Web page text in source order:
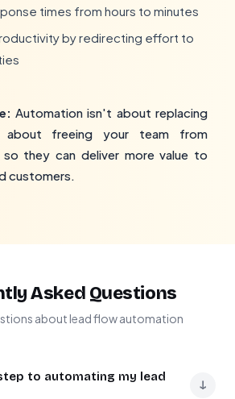
times from hours to minutes
by redirecting effort to
Automation isn't about replacing
freeing your team from
they can deliver more value to
customers.
Asked Questions
about lead flow automation
to automating my lead
↓